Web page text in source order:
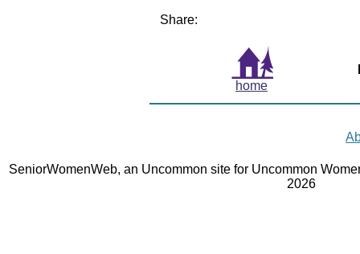
Share:
home
SeniorWomenWeb, an Uncommon site for Uncommon
2026